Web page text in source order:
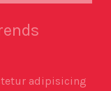
adipisicing